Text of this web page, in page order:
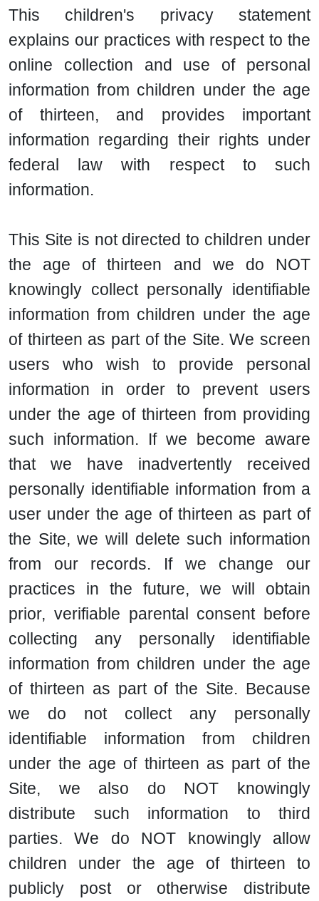
This children's privacy statement
explains our practices with respect to the
online collection and use of personal
information from children under the age
of thirteen, and provides important
information regarding their rights under
federal law with respect to such
information.
This Site is not directed to children under
the age of thirteen and we do NOT
knowingly collect personally identifiable
information from children under the age
of thirteen as part of the Site. We screen
users who wish to provide personal
information in order to prevent users
under the age of thirteen from providing
such information. If we become aware
that we have inadvertently received
personally identifiable information from a
user under the age of thirteen as part of
the Site, we will delete such information
from our records. If we change our
practices in the future, we will obtain
prior, verifiable parental consent before
collecting any personally identifiable
information from children under the age
of thirteen as part of the Site. Because
we do not collect any personally
identifiable information from children
under the age of thirteen as part of the
Site, we also do NOT knowingly
distribute such information to third
parties. We do NOT knowingly allow
children under the age of thirteen to
publicly post or otherwise distribute